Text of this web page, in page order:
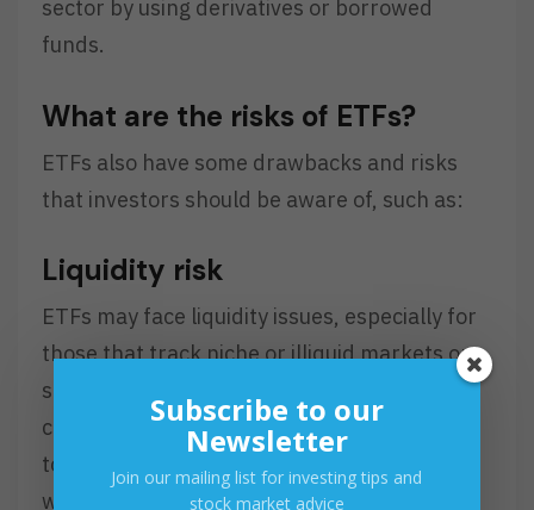
sector by using derivatives or borrowed
funds.
What are the risks of ETFs?
ETFs also have some drawbacks and risks
that investors should be aware of, such as:
Liquidity risk
ETFs may face liquidity issues, especially for
those that track niche or illiquid markets or
sectors, such as emerging markets,
commodities, or currencies. Liquidity refers
to the ease of buying and selling an asset
without affecting its price. If an ETF has low
Subscribe to our
Newsletter
Join our mailing list for investing tips and
stock market advice